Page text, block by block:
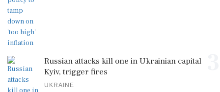
Russian attacks kill one in Ukrainian capital
Kyiv, trigger fires
UKRAINE